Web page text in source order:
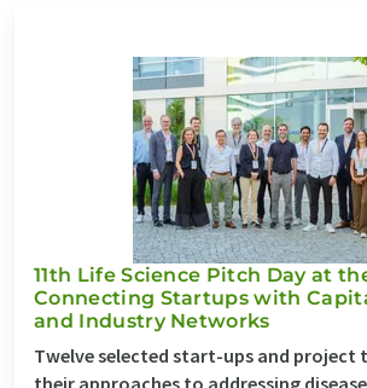
11th Life Science Pitch Day at
Connecting Startups with
and Industry Networks
Twelve selected start-ups and project
their approaches to addressing